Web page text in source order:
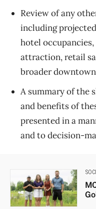
Review of any
including
hotel
attraction, retail
broader
A summary of the
and benefits of
presented in a
and to decision-